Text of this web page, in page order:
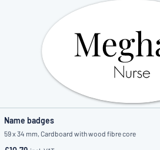
Name badges
59 x 34 mm, Cardboard with wood fibre core